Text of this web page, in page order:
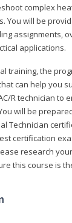
complex
You will be
assignments,
applications.
training, the
can help you
R technician to
will be
Technician
certification
research
this course is